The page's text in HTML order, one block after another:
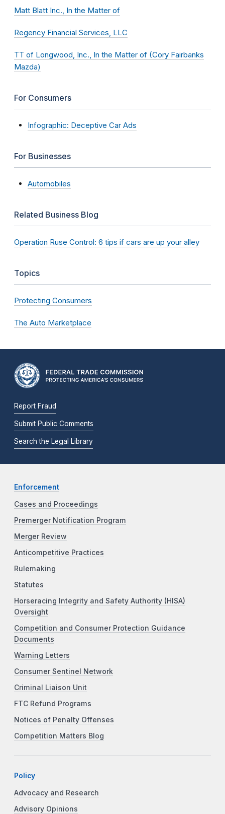
Matt Blatt Inc., In the Matter of
Regency Financial Services, LLC
TT of Longwood, Inc., In the Matter of (Cory Fairbanks
Mazda)
For Consumers
Infographic: Deceptive Car Ads
For Businesses
Automobiles
Related Business Blog
Operation Ruse Control: 6 tips if cars are up your alley
Topics
Protecting Consumers
The Auto Marketplace
Report Fraud
Submit Public Comments
Search the Legal Library
Enforcement
Cases and Proceedings
Premerger Notification Program
Merger Review
Anticompetitive Practices
Rulemaking
Statutes
Horseracing Integrity and Safety Authority (HISA)
Oversight
Competition and Consumer Protection Guidance
Documents
Warning Letters
Consumer Sentinel Network
Criminal Liaison Unit
FTC Refund Programs
Notices of Penalty Offenses
Competition Matters Blog
Policy
Advocacy and Research
Advisory Opinions